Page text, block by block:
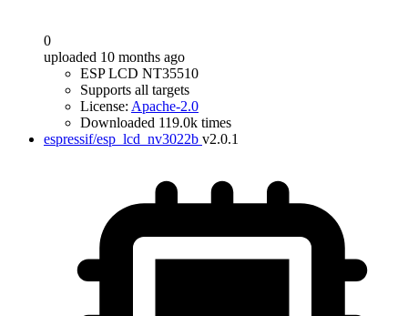
0
uploaded 10 months ago
ESP LCD NT35510
Supports all targets
License: Apache-2.0
Downloaded 119.0k times
espressif/esp_lcd_nv3022b v2.0.1